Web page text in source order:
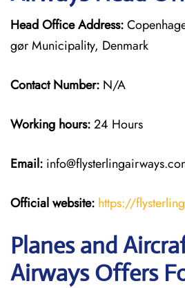
Head Office Address:
gør Municipality, Denmark
Contact Number: N/A
Working hours:24 Hours
Email:
Official website: https://
Planes and
Airways Offers